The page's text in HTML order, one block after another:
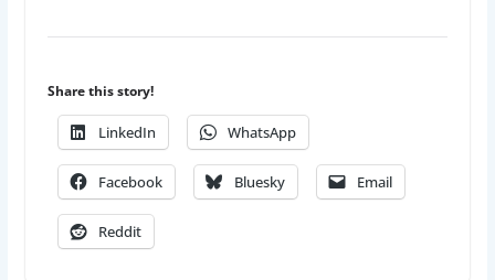
Share this story!
LinkedIn WhatsApp
Facebook Bluesky Email
Reddit